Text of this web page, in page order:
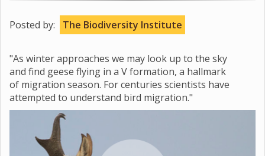
Posted by: The Biodiversity Institute
"As winter approaches we may look up to the sky
and find geese flying in a V formation, a hallmark
of migration season. For centuries scientists have
attempted to understand bird migration."